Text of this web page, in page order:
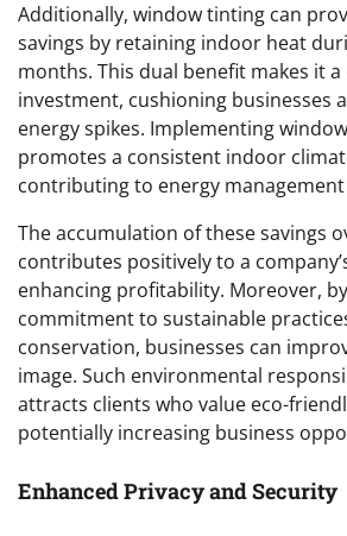
Additionally, window tinting can
savings by retaining indoor heat
months. This dual benefit makes it
investment, cushioning businesses
energy spikes. Implementing
promotes a consistent indoor
contributing to energy
The accumulation of these savings
contributes positively to a
enhancing profitability. Moreover,
commitment to sustainable
conservation, businesses can
image. Such environmental
attracts clients who value eco-
potentially increasing business
Enhanced Privacy and Security